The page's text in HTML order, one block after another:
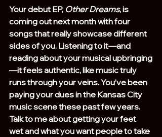
Your debut EP, Other Dreams, is
coming out next month with four
songs that really showcase different
sides of you. Listening to it—and
reading about your musical upbringing
—it feels authentic, like music truly
runs through your veins. You’ve been
paying your dues in the Kansas City
music scene these past few years.
Talk to me about getting your feet
wet and what you want people to take